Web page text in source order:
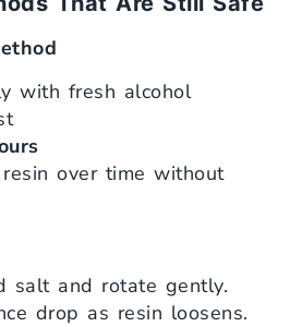
with fresh alcohol
over time without
salt and rotate gently.
drop as resin loosens.